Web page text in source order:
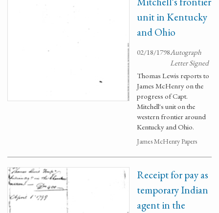
unit in Kentucky
and Ohio
02/18/1798Autograph
Letter Signed
Thomas Lewis reports to
James McHenry on the
progress of Capt.
Mitchell's unit on the
western frontier around
Kentucky and Ohio.
James McHenry Papers
Receipt for pay as
temporary Indian
agent in the